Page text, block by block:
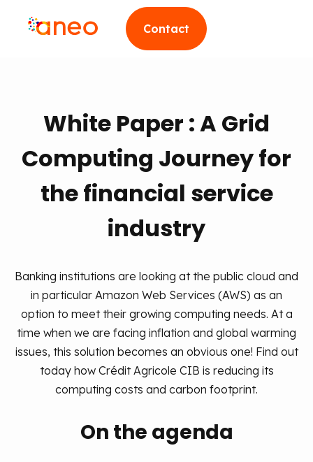
Contact
White Paper : A Grid
Computing Journey for
the financial service
industry
Banking institutions are looking at the public cloud and
in particular Amazon Web Services (AWS) as an
option to meet their growing computing needs. At a
time when we are facing inflation and global warming
issues, this solution becomes an obvious one! Find out
today how Crédit Agricole CIB is reducing its
computing costs and carbon footprint.
On the agenda